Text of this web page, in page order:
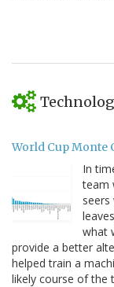
World Cup Monte
In
team
seers
what
provide a better
helped train a
likely course of the